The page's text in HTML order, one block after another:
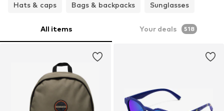
Hats & caps
Bags & backpacks Sunglasses
All items Your deals 518